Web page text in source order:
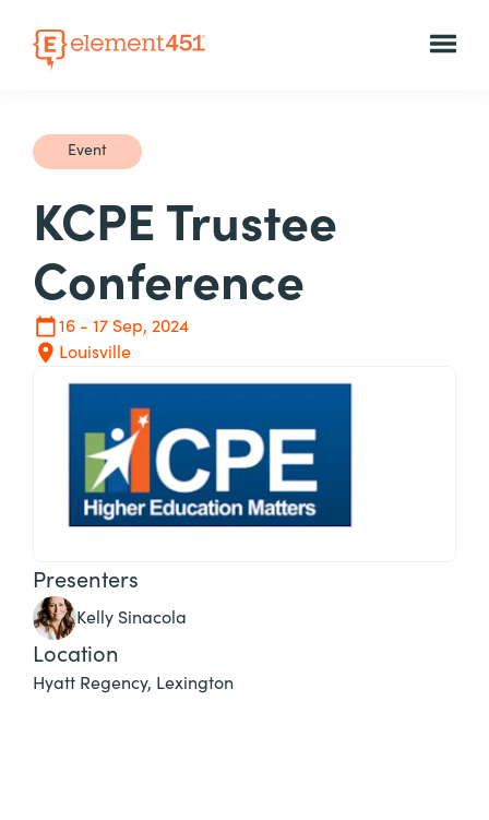
Event
KCPE Trustee
Conference
16 - 17 Sep, 2024
Louisville
Presenters
Kelly Sinacola
Location
Hyatt Regency, Lexington